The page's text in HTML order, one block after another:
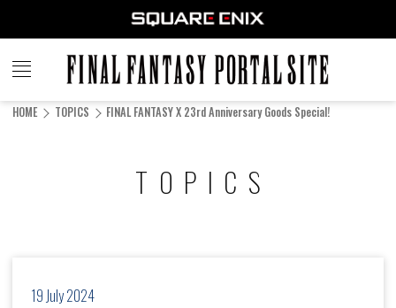
FINAL
FANTASY
HOME TOPICS FINAL FANTASY X 23rd Anniversary Goods Special!
TOPICS
19 July 2024